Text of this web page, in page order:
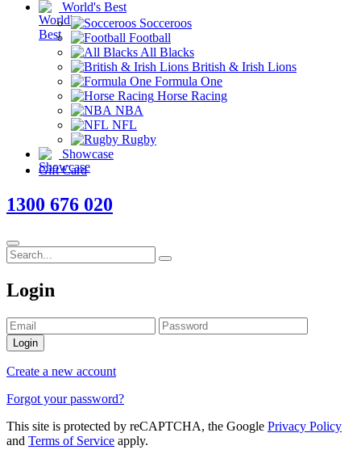
World's Best
Socceroos
Football
All Blacks
British & Irish Lions
Formula One
Horse Racing
NBA
NFL
Rugby
Showcase
Gift Card
1300 676 020
Login
Login
Create a new account
Forgot your password?
This site is protected by reCAPTCHA, the Google Privacy Policy
and Terms of Service apply.